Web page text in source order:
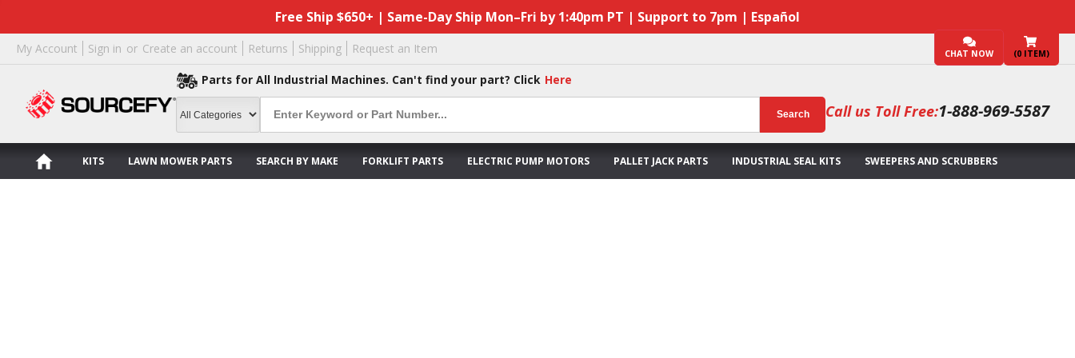
Free Ship $650+ | Same-Day Ship Mon–Fri by 1:40pm PT | Support to 7pm | Español
My Account Sign in or Create an account Returns Shipping Request an Item CHAT NOW (0 ITEM)
Parts for All Industrial Machines. Can't find your part? Click Here
Search Call us Toll Free:1-888-969-5587
KITS LAWN MOWER PARTS SEARCH BY MAKE FORKLIFT PARTS ELECTRIC PUMP MOTORS PALLET JACK PARTS INDUSTRIAL SEAL KITS SWEEPERS AND SCRUBBERS